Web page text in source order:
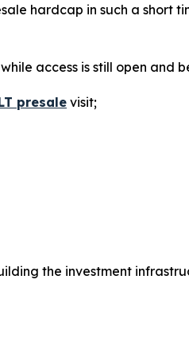
hardcap in such a short
while access is still open and
presale visit;
the investment